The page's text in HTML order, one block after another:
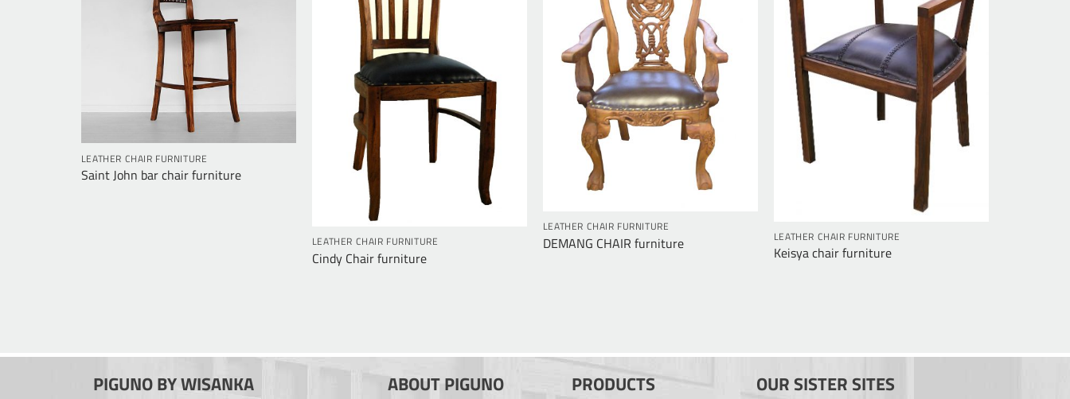
LEATHER CHAIR FURNITURE
Saint John bar chair furniture
LEATHER CHAIR FURNITURE
Cindy Chair furniture
LEATHER CHAIR FURNITURE
DEMANG CHAIR furniture LEATHER CHAIR FURNITURE
Keisya chair furniture
PIGUNO BY WISANKA ABOUT PIGUNO PRODUCTS OUR SISTER SITES